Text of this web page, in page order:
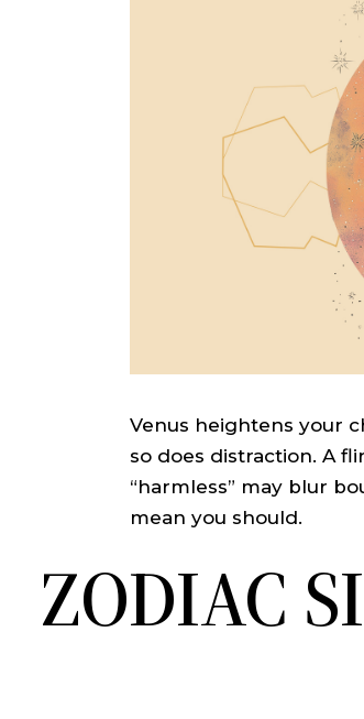
Venus heightens your
so does distraction. A
“harmless” may blur
mean you should.
ZODIAC